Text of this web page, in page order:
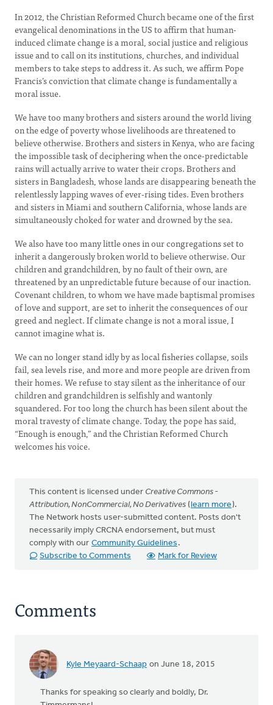
In 2012, the Christian Reformed Church became one of the first
evangelical denominations in the US to affirm that human-
induced climate change is a moral, social justice and religious
issue and to call on its institutions, churches, and individual
members to take steps to address it. As such, we affirm Pope
Francis’s conviction that climate change is fundamentally a
moral issue.
We have too many brothers and sisters around the world living
on the edge of poverty whose livelihoods are threatened to
believe otherwise. Brothers and sisters in Kenya, who are facing
the impossible task of deciphering when the once-predictable
rains will actually arrive to water their crops. Brothers and
sisters in Bangladesh, whose lands are disappearing beneath the
relentlessly lapping waves of ever-rising tides. Even brothers
and sisters in Miami and southern California, whose lands are
simultaneously choked for water and drowned by the sea.
We also have too many little ones in our congregations set to
inherit a dangerously broken world to believe otherwise. Our
children and grandchildren, by no fault of their own, are
threatened by an unpredictable future because of our inaction.
Covenant children, to whom we have made baptismal promises
of love and support, are set to inherit the consequences of our
greed and neglect. If climate change is not a moral issue, I
cannot imagine what is.
We can no longer stand idly by as local fisheries collapse, soils
fail, sea levels rise, and more and more people are driven from
their homes. We refuse to stay silent as the inheritance of our
children and grandchildren is selfishly and wantonly
squandered. For too long the church has been silent about the
moral travesty of climate change. Today, the pope has said,
“Enough is enough,” and the Christian Reformed Church
welcomes his voice.
This content is licensed under Creative Commons -
Attribution, NonCommercial, No Derivatives (learn more).
The Network hosts user-submitted content. Posts don't
necessarily imply CRCNA endorsement, but must
comply with our Community Guidelines .
Subscribe to Comments
Mark for Review
Comments
Kyle Meyaard-Schaap on June 18, 2015
Thanks for speaking so clearly and boldly, Dr.